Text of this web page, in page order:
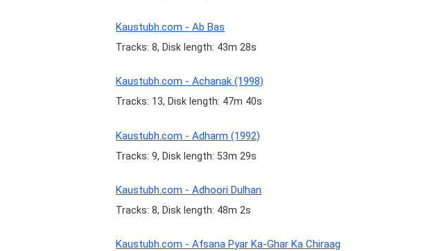
Kaustubh.com - Ab Bas
Tracks: 8, Disk length: 43m 28s
Kaustubh.com - Achanak (1998)
Tracks: 13, Disk length: 47m 40s
Kaustubh.com - Adharm (1992)
Tracks: 9, Disk length: 53m 29s
Kaustubh.com - Adhoori Dulhan
Tracks: 8, Disk length: 48m 2s
Kaustubh.com - Afsana Pyar Ka-Ghar Ka Chiraag